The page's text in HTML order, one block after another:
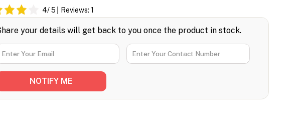
4/ 5 Reviews: 1
your details will get back to you once the product in stock.